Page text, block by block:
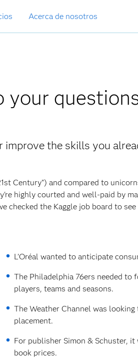
Acerca de nosotros
your
the skills you
Century") and compared to
highly courted and well-paid by
checked the Kaggle job board to
L’Oréal wanted to anticipate
The Philadelphia 76ers needed to
players, teams and seasons.
The Weather Channel was
placement.
For publisher Simon & Schuster,
book prices.